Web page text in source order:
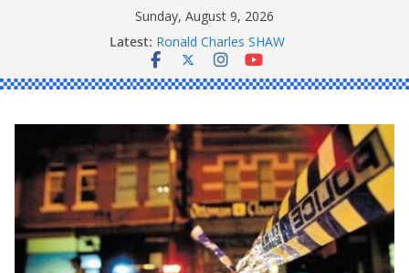
Sunday, August 9, 2026
Latest:
Daniel John BOURKE
Ronald Charles SHAW
Michael John YOUL
Stanley Kenneth SINGLE